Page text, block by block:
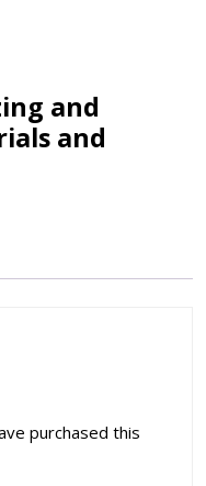
and
and
purchased this